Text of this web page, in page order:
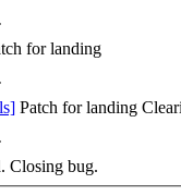
for landing
Patch for landing
Closing bug.